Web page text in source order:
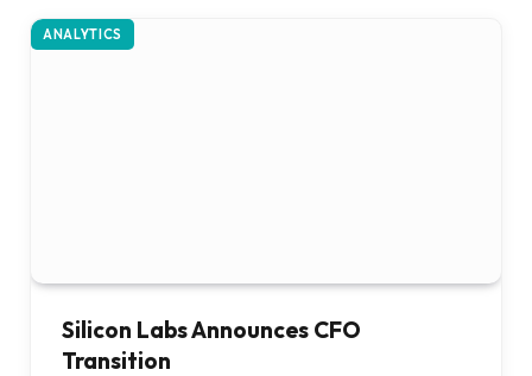
ANALYTICS
Silicon Labs Announces CFO
Transition